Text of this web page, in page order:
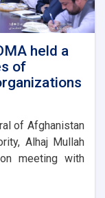
held a
of
of Afghanistan
Alhaj Mullah
meeting with